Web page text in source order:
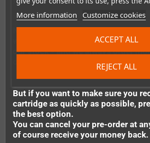
More information Customize cookies
REJECT ALL
ACCEPT ALL
when they are not in stock. We
our stock - and we always order
outstanding pre-orders.
But if you want to make sure you
cartridge as quickly as possible,
the best option.
You can cancel your pre-order at
of course receive your money back.